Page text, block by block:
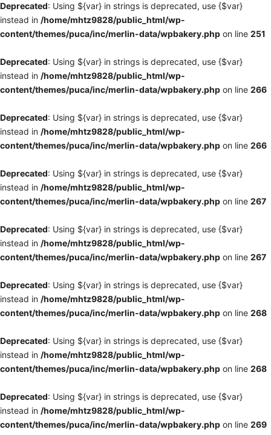
Deprecated: Using ${var} in strings is deprecated, use {$var}
instead in /home/mhtz9828/public_html/wp-
content/themes/puca/inc/merlin-data/wpbakery.php on line 251
Deprecated: Using ${var} in strings is deprecated, use {$var}
instead in /home/mhtz9828/public_html/wp-
content/themes/puca/inc/merlin-data/wpbakery.php on line 266
Deprecated: Using ${var} in strings is deprecated, use {$var}
instead in /home/mhtz9828/public_html/wp-
content/themes/puca/inc/merlin-data/wpbakery.php on line 266
Deprecated: Using ${var} in strings is deprecated, use {$var}
instead in /home/mhtz9828/public_html/wp-
content/themes/puca/inc/merlin-data/wpbakery.php on line 267
Deprecated: Using ${var} in strings is deprecated, use {$var}
instead in /home/mhtz9828/public_html/wp-
content/themes/puca/inc/merlin-data/wpbakery.php on line 267
Deprecated: Using ${var} in strings is deprecated, use {$var}
instead in /home/mhtz9828/public_html/wp-
content/themes/puca/inc/merlin-data/wpbakery.php on line 268
Deprecated: Using ${var} in strings is deprecated, use {$var}
instead in /home/mhtz9828/public_html/wp-
content/themes/puca/inc/merlin-data/wpbakery.php on line 268
Deprecated: Using ${var} in strings is deprecated, use {$var}
instead in /home/mhtz9828/public_html/wp-
content/themes/puca/inc/merlin-data/wpbakery.php on line 269